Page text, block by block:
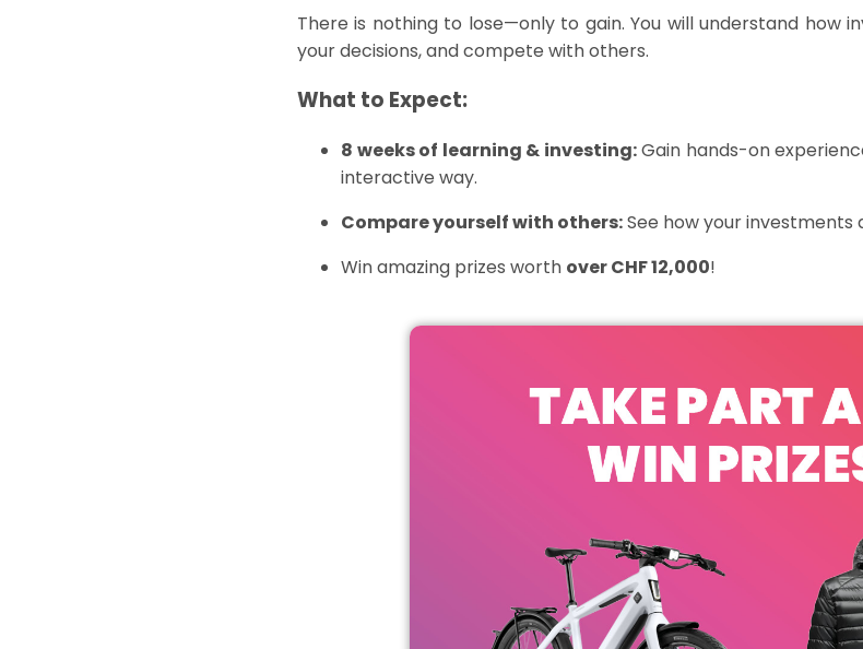
There is nothing to lose—only to gain. You will understand how
your decisions, and compete with others.
What to Expect:
8 weeksof learning & investing:Gain hands-on
interactive way.
Compare yourself with others:See how your investments
Win amazing prizes worth over CHF 12,000!